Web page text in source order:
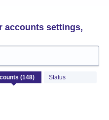
accounts settings,
Status